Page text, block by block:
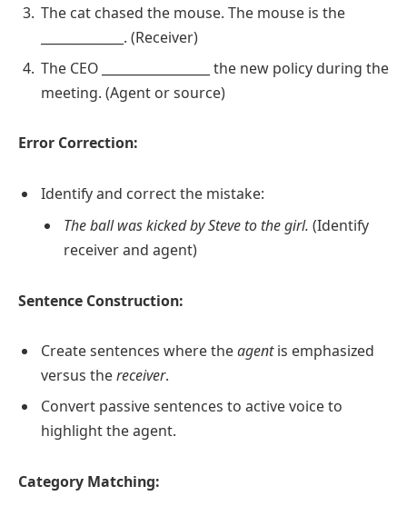
The cat chased the mouse. The mouse is the
_____________. (Receiver)
The CEO _________________ the new policy during the
meeting. (Agent or source)
Error Correction:
Identify and correct the mistake:
The ball was kicked by Steve to the girl. (Identify
receiver and agent)
Sentence Construction:
Create sentences where theagentis emphasized
versus thereceiver.
Convert passive sentences to active voice to
highlight the agent.
Category Matching: